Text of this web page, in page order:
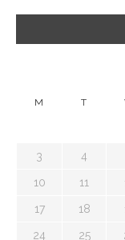
M T
3 4
10 11
17 18
24 25